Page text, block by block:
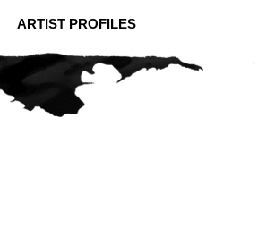
ARTIST PROFILES